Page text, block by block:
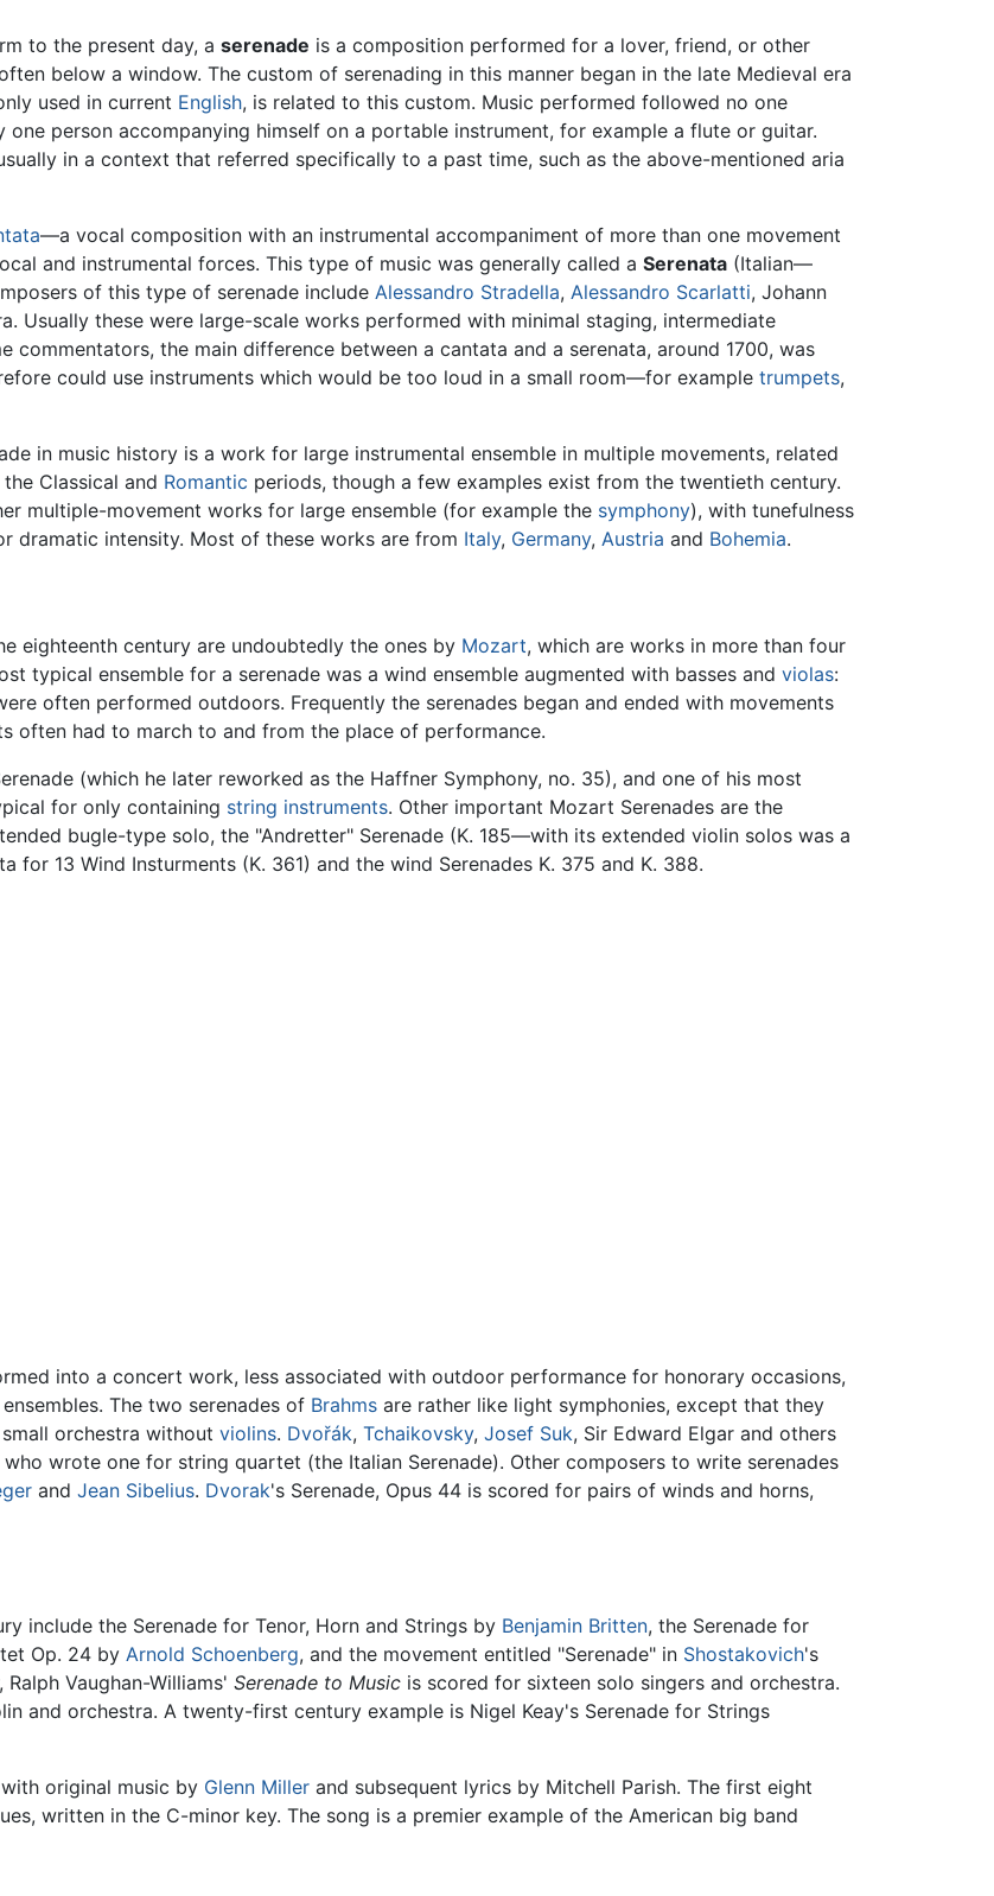
to the present day, a serenade is a composition performed for a lover, friend, or other
below a window. The custom of serenading in this manner began in the late Medieval era
used in current English, is related to this custom. Music performed followed no one
person accompanying himself on a portable instrument, for example a flute or guitar.
in a context that referred specifically to a past time, such as the above-mentioned aria
—a vocal composition with an instrumental accompaniment of more than one movement
and instrumental forces. This type of music was generally called a Serenata (Italian—
of this type of serenade include Alessandro Stradella, Alessandro Scarlatti, Johann
Usually these were large-scale works performed with minimal staging, intermediate
commentators, the main difference between a cantata and a serenata, around 1700, was
could use instruments which would be too loud in a small room—for example trumpets,
in music history is a work for large instrumental ensemble in multiple movements, related
Classical and Romantic periods, though a few examples exist from the twentieth century.
multiple-movement works for large ensemble (for example the symphony), with tunefulness
dramatic intensity. Most of these works are from Italy, Germany, Austria and Bohemia.
eighteenth century are undoubtedly the ones by Mozart, which are works in more than four
typical ensemble for a serenade was a wind ensemble augmented with basses and violas:
often performed outdoors. Frequently the serenades began and ended with movements
often had to march to and from the place of performance.
(which he later reworked as the Haffner Symphony, no. 35), and one of his most
for only containing string instruments. Other important Mozart Serenades are the
bugle-type solo, the "Andretter" Serenade (K. 185—with its extended violin solos was a
13 Wind Insturments (K. 361) and the wind Serenades K. 375 and K. 388.
into a concert work, less associated with outdoor performance for honorary occasions,
The two serenades of Brahms are rather like light symphonies, except that they
orchestra without violins. Dvořák, Tchaikovsky, Josef Suk, Sir Edward Elgar and others
wrote one for string quartet (the Italian Serenade). Other composers to write serenades
and Jean Sibelius. Dvorak's Serenade, Opus 44 is scored for pairs of winds and horns,
include the Serenade for Tenor, Horn and Strings by Benjamin Britten, the Serenade for
Op. 24 by Arnold Schoenberg, and the movement entitled "Serenade" in Shostakovich's
Vaughan-Williams' Serenade to Music is scored for sixteen solo singers and orchestra.
and orchestra. A twenty-first century example is Nigel Keay's Serenade for Strings
original music by Glenn Miller and subsequent lyrics by Mitchell Parish. The first eight
written in the C-minor key. The song is a premier example of the American big band